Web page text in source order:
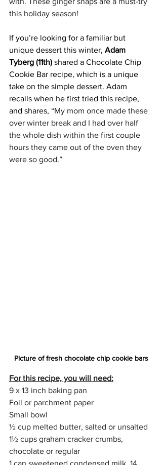
this holiday season!
If you’re looking for a familiar but
unique dessert this winter, Adam
Tyberg (11th) shared a Chocolate Chip
Cookie Bar recipe, which is a unique
take on the simple dessert. Adam
recalls when he first tried this recipe,
and shares, “My mom once made these
over winter break and I had over half
the whole dish within the first couple
hours they came out of the oven they
were so good.”
Picture of fresh chocolate chip cookie bars
For this recipe, you will need:
9 x 13 inch baking pan
Foil or parchment paper
Small bowl
½ cup melted butter, salted or unsalted
1½ cups graham cracker crumbs,
chocolate or regular